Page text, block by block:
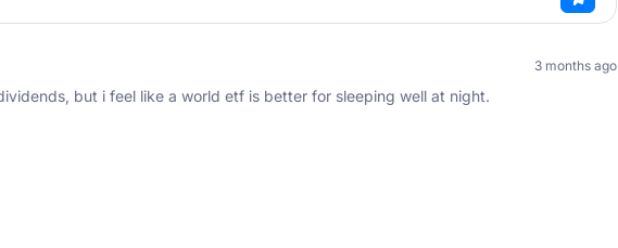
3 months ago
but i feel like a world etf is better for sleeping well at night.